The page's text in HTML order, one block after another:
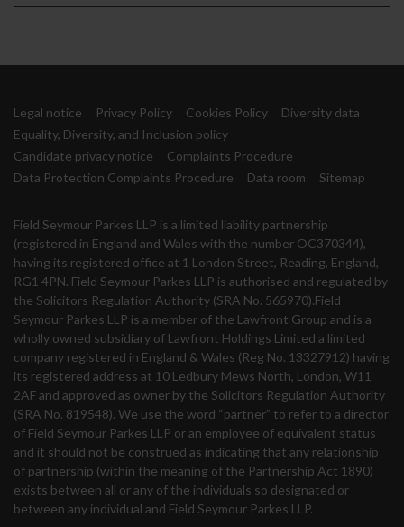
Legal notice Privacy Policy Cookies Policy
Diversity data
Equality, Diversity, and Inclusion policy
Candidate privacy notice
Complaints Procedure
Data Protection Complaints Procedure
Data room Sitemap
Field Seymour Parkes LLP is a limited liability partnership
(registered in England and Wales with the number OC370344),
having its registered office at 1 London Street, Reading, England,
RG1 4PN. Field Seymour Parkes LLP is authorised and regulated by
the Solicitors Regulation Authority (SRA No. 565970).Field
Seymour Parkes LLP is a member of the Lawfront Group and is a
wholly owned subsidiary of Lawfront Holdings Limited a limited
company registered in England & Wales (Reg No. 13327912) having
its registered address at 10 Ledbury Mews North, London, W11
2AF and approved as owner by the Solicitors Regulation Authority
(SRA No. 819548). We use the word “partner” to refer to a director
of Field Seymour Parkes LLP or an employee of equivalent status
and it should not be construed as indicating that any relationship
of partnership (within the meaning of the Partnership Act 1890)
exists between all or any of the individuals so designated or
between any individual and Field Seymour Parkes LLP.